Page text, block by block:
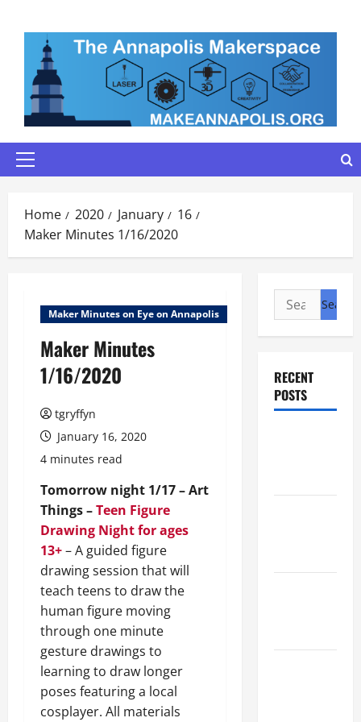
content
Primary
Home 2020 January
16
Maker Minutes 1/16/2020
Maker Minutes on Eye on Annapolis
Maker Minutes
1/16/2020
tgryffyn
January 16, 2020
4 minutes read
Tomorrow night 1/17 – Art
Things –Teen Figure
Drawing Night for ages
13+– A guided figure
drawing session that will
teach teens to draw the
human figure moving
through one minute
gesture drawings to
learning to draw longer
poses featuring a local
cosplayer. All materials
Search
for:
RECENT
POSTS